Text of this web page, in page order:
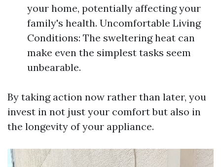
your home, potentially affecting your
family's health. Uncomfortable Living
Conditions: The sweltering heat can
make even the simplest tasks seem
unbearable.
By taking action now rather than later, you
invest in not just your comfort but also in
the longevity of your appliance.